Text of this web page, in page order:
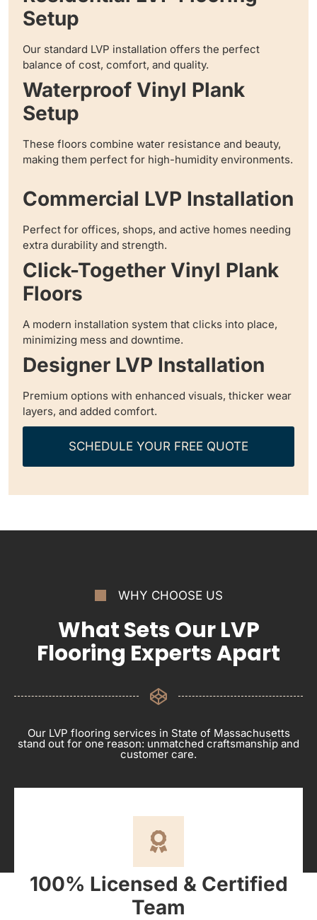
Setup
Our standard LVP installation offers the perfect
balance of cost, comfort, and quality.
Waterproof Vinyl Plank
Setup
These floors combine water resistance and beauty,
making them perfect for high-humidity environments.
Commercial LVP Installation
Perfect for offices, shops, and active homes needing
extra durability and strength.
Click-Together Vinyl Plank
Floors
A modern installation system that clicks into place,
minimizing mess and downtime.
Designer LVP Installation
Premium options with enhanced visuals, thicker wear
layers, and added comfort.
SCHEDULE YOUR FREE QUOTE
WHY CHOOSE US
What Sets Our LVP
Flooring Experts Apart
Our LVP flooring services in State of Massachusetts
stand out for one reason: unmatched craftsmanship and
customer care.
100% Licensed & Certified
Team